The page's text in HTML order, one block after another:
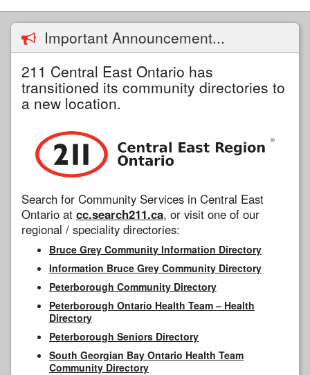
Important Announcement...
211 Central East Ontario has
transitioned its community directories to
a new location.
Search for Community Services in Central East
Ontario at cc.search211.ca, or visit one of our
regional / speciality directories:
Bruce Grey Community Information Directory
Information Bruce Grey Community Directory
Peterborough Community Directory
Peterborough Ontario Health Team – Health
Directory
Peterborough Seniors Directory
South Georgian Bay Ontario Health Team
Community Directory